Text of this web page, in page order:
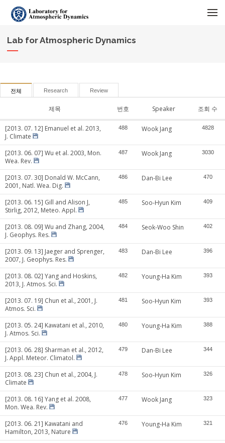
Lab for Atmospheric Dynamics
전체 Research Review
제목 번호 Speaker 조회 수
[2013. 07. 12] Emanuel et al. 2013,
J. Climate
488 Wook Jang 4828
[2013. 06. 07] Wu et al. 2003, Mon.
Wea. Rev.
487 Wook Jang 3030
[2013. 07. 30] Donald W. McCann,
2001, Natl. Wea. Dig.
486 Dan-Bi Lee 470
[2013. 06. 15] Gill and Alison J,
Stirlig, 2012, Meteo. Appl.
485 Soo-Hyun Kim 409
[2013. 08. 09] Wu and Zhang, 2004,
J. Geophys. Res.
484 Seok-Woo Shin 402
[2013. 09. 13] Jaeger and Sprenger,
2007, J. Geophys. Res.
483 Dan-Bi Lee 396
[2013. 08. 02] Yang and Hoskins,
2013, J. Atmos. Sci.
482 Young-Ha Kim 393
[2013. 07. 19] Chun et al., 2001, J.
Atmos. Sci.
481 Soo-Hyun Kim 393
[2013. 05. 24] Kawatani et al., 2010,
J. Atmos. Sci.
480 Young-Ha Kim 388
[2013. 06. 28] Sharman et al., 2012,
J. Appl. Meteor. Climatol.
479 Dan-Bi Lee 344
[2013. 08. 23] Chun et al., 2004, J.
Climate
478 Soo-Hyun Kim 326
[2013. 08. 16] Yang et al. 2008,
Mon. Wea. Rev.
477 Wook Jang 323
[2013. 06. 21] Kawatani and
Hamilton, 2013, Nature
476 Young-Ha Kim 321